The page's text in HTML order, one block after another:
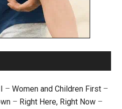
– Women and Children First –
– Right Here, Right Now –